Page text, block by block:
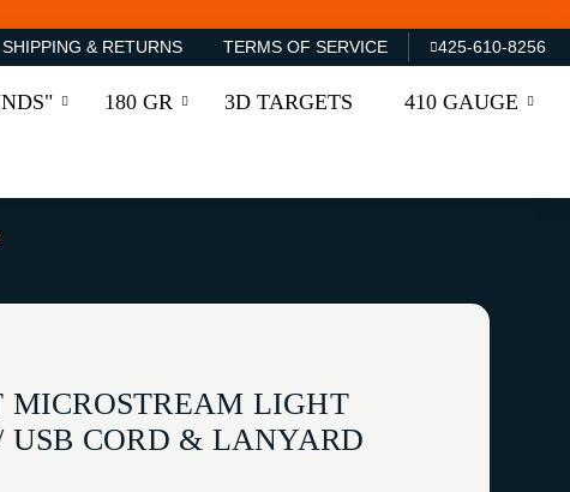
SHIPPING & RETURNS TERMS OF SERVICE 425-610-8256
180 GR 3D TARGETS 410 GAUGE
MICROSTREAM LIGHT
CORD & LANYARD